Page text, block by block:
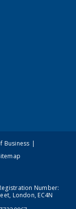
Business
Number:
London, EC4N